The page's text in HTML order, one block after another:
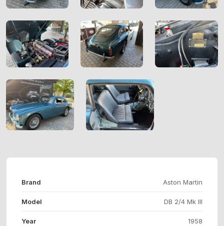
Brand Aston Martin
Model DB 2/4 Mk III
Year 1958